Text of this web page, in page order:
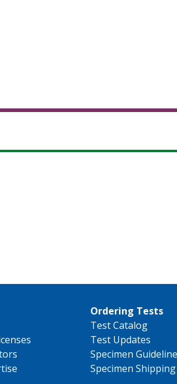
Ordering Tests
Test Catalog
Test Updates
Specimen
Specimen Shipping